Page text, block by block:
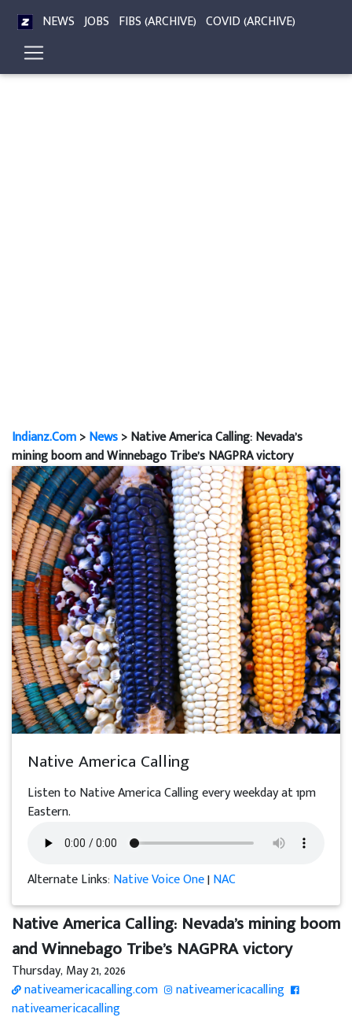
NEWS JOBS FIBS (ARCHIVE) COVID (ARCHIVE)
Indianz.Com>News> Native America Calling: Nevada’s
mining boom and Winnebago Tribe’s NAGPRA victory
Native America Calling
Listen to Native America Calling every weekday at 1pm
Eastern.
Alternate Links: Native Voice One|NAC
Native America Calling: Nevada’s mining boom
and Winnebago Tribe’s NAGPRA victory
Thursday, May 21, 2026
nativeamericacalling.com
nativeamericacalling
nativeamericacalling